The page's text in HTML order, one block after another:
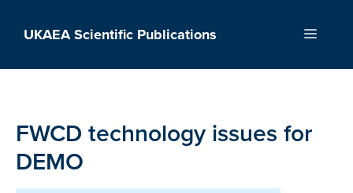
UKAEA Scientific Publications Menu
FWCD technology issues for
DEMO